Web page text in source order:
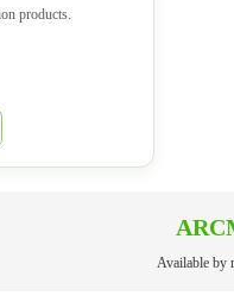
products.
Available by